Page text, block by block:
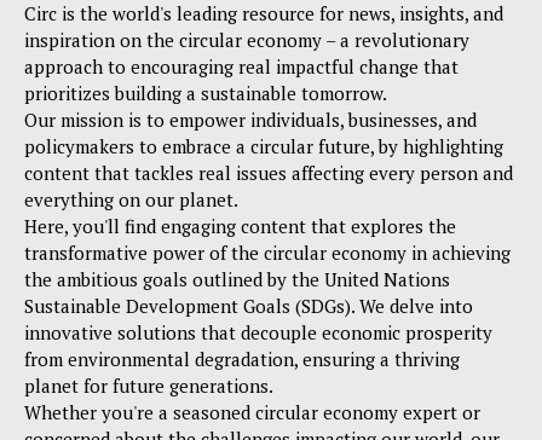
Circ is the world's leading resource for news, insights, and
inspiration on the circular economy – a revolutionary
approach to encouraging real impactful change that
prioritizes building a sustainable tomorrow.
Our mission is to empower individuals, businesses, and
policymakers to embrace a circular future, by highlighting
content that tackles real issues affecting every person and
everything on our planet.
Here, you'll find engaging content that explores the
transformative power of the circular economy in achieving
the ambitious goals outlined by the United Nations
Sustainable Development Goals (SDGs). We delve into
innovative solutions that decouple economic prosperity
from environmental degradation, ensuring a thriving
planet for future generations.
Whether you're a seasoned circular economy expert or